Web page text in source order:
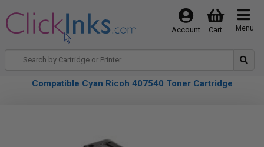
Menu
Cart
Account
Compatible Cyan Ricoh 407540 Toner Cartridge